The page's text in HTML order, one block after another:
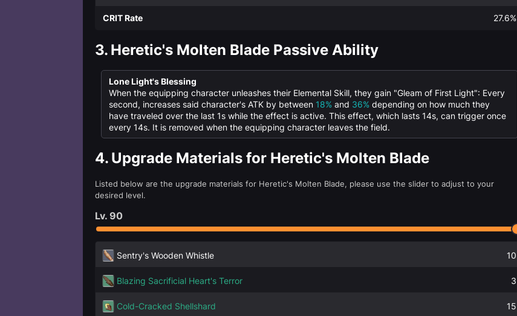
CRIT Rate 27.6%
3. Heretic's Molten Blade Passive Ability
Lone Light's Blessing
When the equipping character unleashes their Elemental Skill, they gain "Gleam of First Light": Every
second, increases said character's ATK by between 18% and 36% depending on how much they
have traveled over the last 1s while the effect is active. This effect, which lasts 14s, can trigger once
every 14s. It is removed when the equipping character leaves the field.
4. Upgrade Materials for Heretic's Molten Blade
Listed below are the upgrade materials for Heretic's Molten Blade, please use the slider to adjust to your
desired level.
Lv. 90
Sentry's Wooden Whistle 10
Blazing Sacrificial Heart's Terror 3
Cold-Cracked Shellshard 15